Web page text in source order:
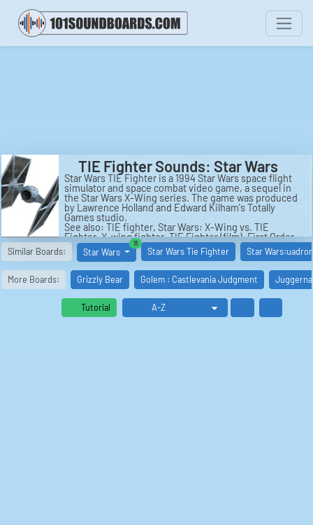
TIE Fighter Sounds: Star Wars
Star Wars TIE Fighter is a 1994 Star Wars space flight
simulator and space combat video game, a sequel in
the Star Wars X-Wing series. The game was produced
by Lawrence Holland and Edward Kilham's Totally
Games studio.
See also: TIE fighter, Star Wars: X-Wing vs. TIE
Fighter, X-wing fighter, TIE Fighter (film), First Order
(Star Wars), Technology in Star Wars.
Similar Boards: Star Wars
11similar boards
Star Wars Tie Fighter Star
More Boards: Grizzly Bear Golem : Castlevania Judgment
Tutorial